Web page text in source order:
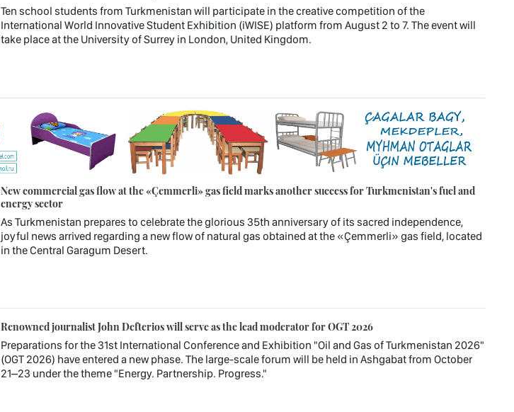
Ten school students from Turkmenistan will participate in the creative competition of the
International World Innovative Student Exhibition (iWISE) platform from August 2 to 7. The event will
take place at the University of Surrey in London, United Kingdom.
New commercial gas flow at the «Çemmerli» gas field marks another success for Turkmenistan's fuel and
energy sector
As Turkmenistan prepares to celebrate the glorious 35th anniversary of its sacred independence,
joyful news arrived regarding a new flow of natural gas obtained at the «Çemmerli» gas field, located
in the Central Garagum Desert.
Renowned journalist John Defterios will serve as the lead moderator for OGT 2026
Preparations for the 31st International Conference and Exhibition "Oil and Gas of Turkmenistan 2026"
(OGT 2026) have entered a new phase. The large-scale forum will be held in Ashgabat from October
21–23 under the theme "Energy. Partnership. Progress."